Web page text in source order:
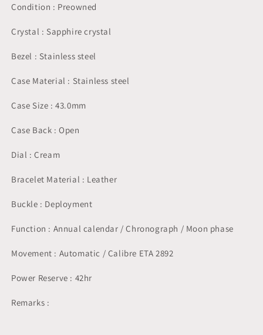
Condition : Preowned
Crystal : Sapphire crystal
Bezel : Stainless steel
Case Material : Stainless steel
Case Size : 43.0mm
Case Back : Open
Dial : Cream
Bracelet Material : Leather
Buckle : Deployment
Function : Annual calendar / Chronograph / Moon phase
Movement : Automatic / Calibre ETA 2892
Power Reserve : 42hr
Remarks :